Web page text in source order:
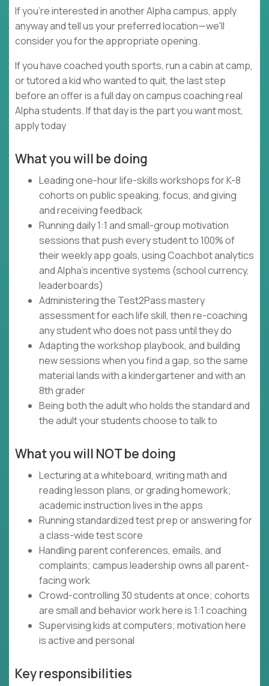
If you're interested in another Alpha campus, apply
anyway and tell us your preferred location—we'll
consider you for the appropriate opening.
If you have coached youth sports, run a cabin at camp,
or tutored a kid who wanted to quit, the last step
before an offer is a full day on campus coaching real
Alpha students. If that day is the part you want most,
apply today
What you will be doing
Leading one-hour life-skills workshops for K-8
cohorts on public speaking, focus, and giving
and receiving feedback
Running daily 1:1 and small-group motivation
sessions that push every student to 100% of
their weekly app goals, using Coachbot analytics
and Alpha's incentive systems (school currency,
leaderboards)
Administering the Test2Pass mastery
assessment for each life skill, then re-coaching
any student who does not pass until they do
Adapting the workshop playbook, and building
new sessions when you find a gap, so the same
material lands with a kindergartener and with an
8th grader
Being both the adult who holds the standard and
the adult your students choose to talk to
What you will NOT be doing
Lecturing at a whiteboard, writing math and
reading lesson plans, or grading homework;
academic instruction lives in the apps
Running standardized test prep or answering for
a class-wide test score
Handling parent conferences, emails, and
complaints; campus leadership owns all parent-
facing work
Crowd-controlling 30 students at once; cohorts
are small and behavior work here is 1:1 coaching
Supervising kids at computers; motivation here
is active and personal
Key responsibilities